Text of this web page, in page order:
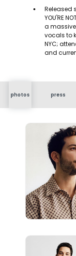
Released
YOU'RE
a
vocals to
NYC;
and
photos press